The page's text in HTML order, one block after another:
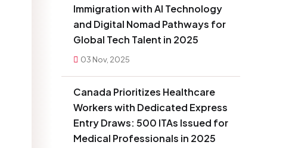
Immigration with AI Technology
and Digital Nomad Pathways for
Global Tech Talent in 2025
03 Nov, 2025
Canada Prioritizes Healthcare
Workers with Dedicated Express
Entry Draws: 500 ITAs Issued for
Medical Professionals in 2025